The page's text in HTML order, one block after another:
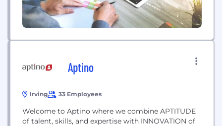
Aptino
Irving 33 Employees
Welcome to Aptino where we combine APTITUDE
of talent, skills, and expertise with INNOVATION of